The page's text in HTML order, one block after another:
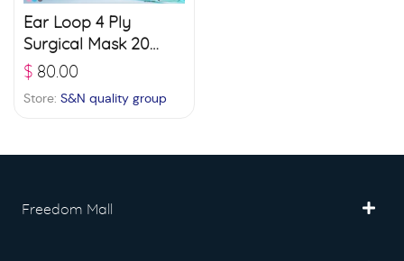
Ear Loop 4 Ply
Surgical Mask 20
boxes (50 pcs./ box)
$ 80.00
Store: S&N quality group
Freedom Mall